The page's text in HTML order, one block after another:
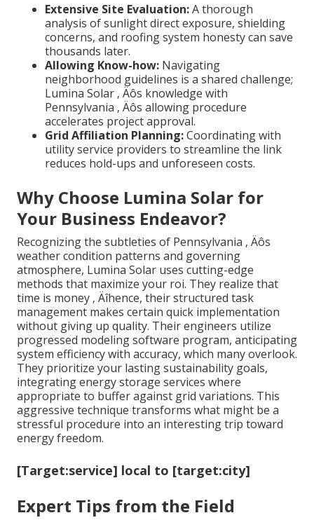
Extensive Site Evaluation:A thorough
analysis of sunlight direct exposure, shielding
concerns, and roofing system honesty can save
thousands later.
Allowing Know-how: Navigating
neighborhood guidelines is a shared challenge;
Lumina Solar ‚ Äôs knowledge with
Pennsylvania ‚ Äôs allowing procedure
accelerates project approval.
Grid Affiliation Planning:Coordinating with
utility service providers to streamline the link
reduces hold-ups and unforeseen costs.
Why Choose Lumina Solar for
Your Business Endeavor?
Recognizing the subtleties of Pennsylvania ‚ Äôs
weather condition patterns and governing
atmosphere, Lumina Solar uses cutting-edge
methods that maximize your roi. They realize that
time is money ‚ Äîhence, their structured task
management makes certain quick implementation
without giving up quality. Their engineers utilize
progressed modeling software program, anticipating
system efficiency with accuracy, which many overlook.
They prioritize your lasting sustainability goals,
integrating energy storage services where
appropriate to buffer against grid variations. This
aggressive technique transforms what might be a
stressful procedure into an interesting trip toward
energy freedom.
[Target:service] local to [target:city]
Expert Tips from the Field